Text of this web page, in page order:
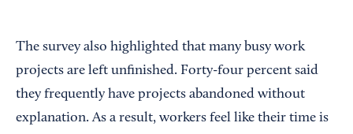
The survey also highlighted that many busy work
projects are left unfinished. Forty-four percent said
they frequently have projects abandoned without
explanation. As a result, workers feel like their time is